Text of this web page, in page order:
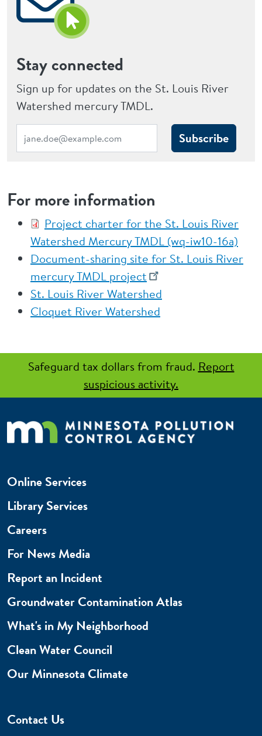
Stay connected
Sign up for updates on the St. Louis River
Watershed mercury TMDL.
Subscribe
For more information
Project charter for the St. Louis River
Watershed Mercury TMDL (wq-iw10-16a)
Document-sharing site for St. Louis River
mercury TMDL project
St. Louis River Watershed
Cloquet River Watershed
Safeguard tax dollars from fraud. Report
suspicious activity.
Online Services
Library Services
Careers
For News Media
Report an Incident
Groundwater Contamination Atlas
What's in My Neighborhood
Clean Water Council
Our Minnesota Climate
Contact Us